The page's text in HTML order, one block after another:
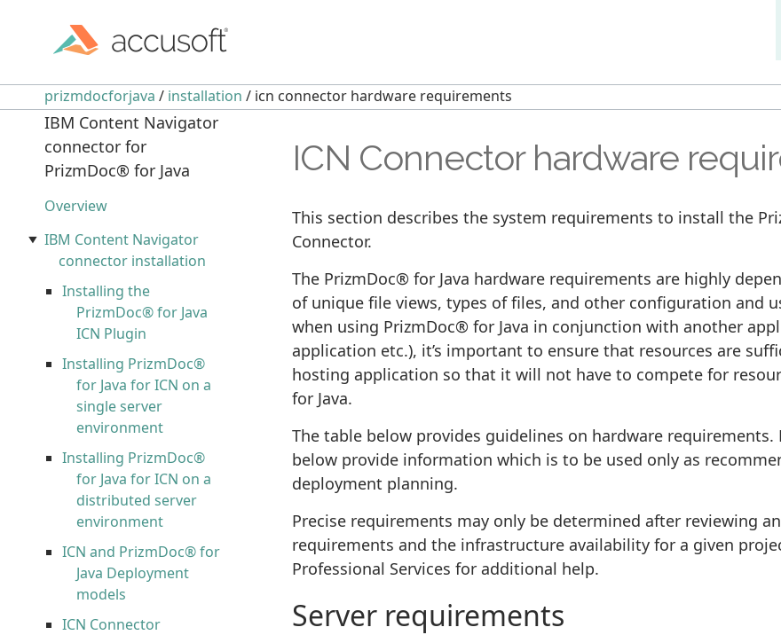
prizmdocforjava / installation / icn connector hardware requirements
IBM Content Navigator
connector for
PrizmDoc® for Java
Overview
IBM Content Navigator
connector installation
Installing the
PrizmDoc® for Java
ICN Plugin
Installing PrizmDoc®
for Java for ICN on a
single server
environment
Installing PrizmDoc®
for Java for ICN on a
distributed server
environment
ICN and PrizmDoc® for
Java Deployment
models
ICN Connector
ICN Connector hardware
This section describes the system requirements to install the
Connector.
The PrizmDoc® for Java hardware requirements are highly
of unique file views, types of files, and other configuration and
when using PrizmDoc® for Java in conjunction with another
application etc.), it’s important to ensure that resources are
hosting application so that it will not have to compete for
for Java.
The table below provides guidelines on hardware
below provide information which is to be used only as
deployment planning.
Precise requirements may only be determined after reviewing
requirements and the infrastructure availability for a given
Professional Services for additional help.
Server requirements